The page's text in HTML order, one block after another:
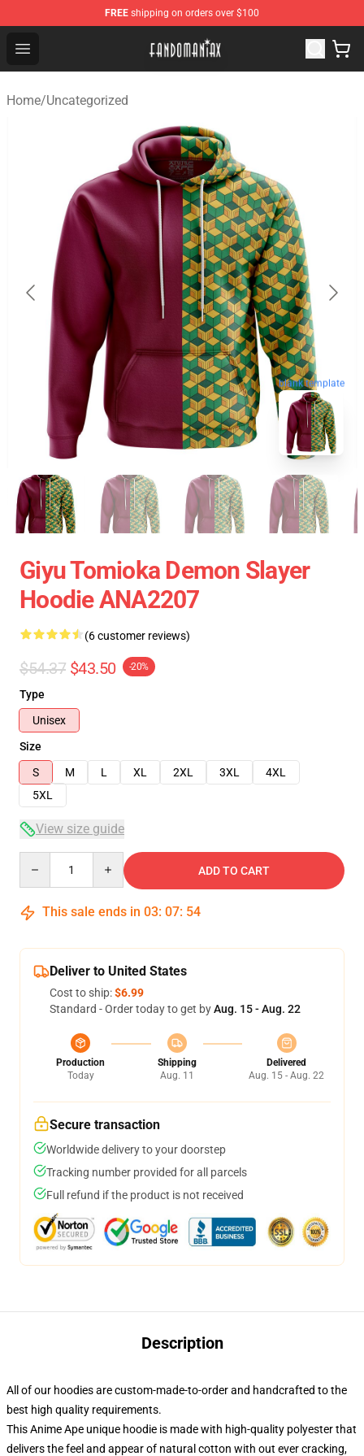
FREE shipping on orders over $100
Open menu
Fandomaniax Store - The Best Shop for anime fans!
Home/Uncategorized
blank template
Giyu Tomioka Demon Slayer
Hoodie ANA2207
(6 customer reviews)
$54.37 $43.50 -20%
Type
Unisex
Size
S
M L XL 2XL 3XL
4XL
5XL
View size guide
ADD TO CART
This sale ends in 03: 07: 53
Deliver to United States
Cost to ship:$6.99
Standard - Order today to get byAug. 15 - Aug. 22
Production
Today
Shipping
Aug. 11
Delivered
Aug. 15 - Aug. 22
Secure transaction
Worldwide delivery to your doorstep
Tracking number provided for all parcels
Full refund if the product is not received
Description
All of our hoodies are custom-made-to-order and handcrafted to the
best high quality requirements.
This Anime Ape unique hoodie is made with high-quality polyester that
delivers the feel and appear of natural cotton with out ever cracking,